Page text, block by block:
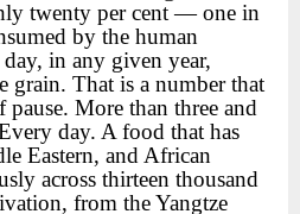
twenty per cent — one in
by the human
in any given year,
grain. That is a number that
pause. More than three and
day. A food that has
Eastern, and African
across thirteen thousand
from the Yangtze